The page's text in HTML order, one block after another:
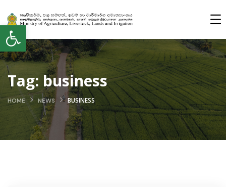
Open toolbar
Tag: business
HOME NEWS BUSINESS